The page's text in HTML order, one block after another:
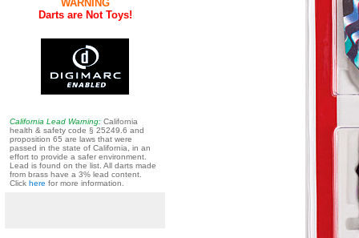
WARNING
Darts are Not Toys!
California Lead Warning: California
health & safety code § 25249.6 and
proposition 65 are laws that were
passed in the state of California, in an
effort to provide a safer environment.
Lead is found on the list. All darts made
from brass have a 3% lead content.
Click here for more information.